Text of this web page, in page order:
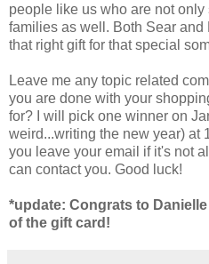
people like us who are not
families as well. Both Sear and
that right gift for that special
Leave me any topic related
you are done with your
for? I will pick one winner on
weird...writing the new year) at
you leave your email if it's not
can contact you. Good luck!
*update: Congrats to
of the gift card!